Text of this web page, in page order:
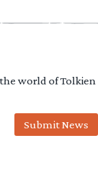
world of Tolkien
Submit News